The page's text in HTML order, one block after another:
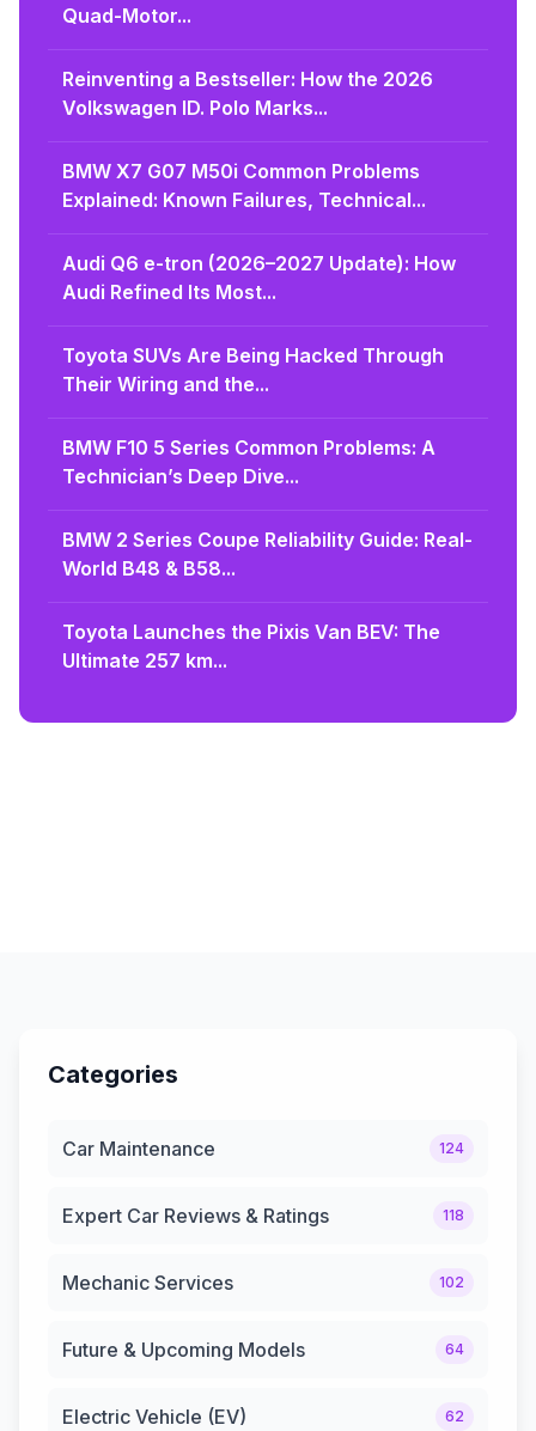
Quad-Motor...
Reinventing a Bestseller: How the 2026
Volkswagen ID. Polo Marks...
BMW X7 G07 M50i Common Problems
Explained: Known Failures, Technical...
Audi Q6 e-tron (2026–2027 Update): How
Audi Refined Its Most...
Toyota SUVs Are Being Hacked Through
Their Wiring and the...
BMW F10 5 Series Common Problems: A
Technician’s Deep Dive...
BMW 2 Series Coupe Reliability Guide: Real-
World B48 & B58...
Toyota Launches the Pixis Van BEV: The
Ultimate 257 km...
Categories
Car Maintenance 124
Expert Car Reviews & Ratings 118
Mechanic Services 102
Future & Upcoming Models 64
Electric Vehicle (EV) 62